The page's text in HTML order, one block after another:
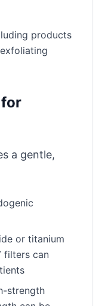
products
a gentle,
or titanium
filters can
strength